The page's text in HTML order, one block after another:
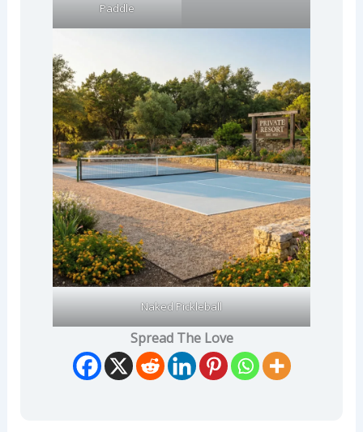
Paddle
Naked Pickleball
Spread The Love